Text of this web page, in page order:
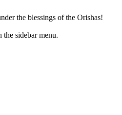
the blessings of the Orishas!
the sidebar menu.